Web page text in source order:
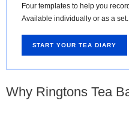
Four templates to help you
Available individually or as a set.
START YOUR TEA DIARY
Why Ringtons Tea